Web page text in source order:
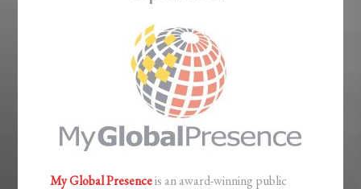
My Global Presenceis an award-winning public